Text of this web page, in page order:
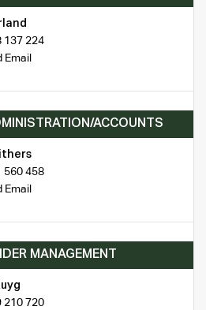
137 224
Email
ACCOUNTS
560 458
Email
MANAGEMENT
210 720